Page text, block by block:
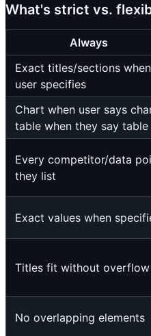
What's strict vs.
Always
Exact titles/sections when
user specifies
Chart when user says
table when they say table
Every competitor/data
they list
Exact values when
Titles fit without overflow
No overlapping elements